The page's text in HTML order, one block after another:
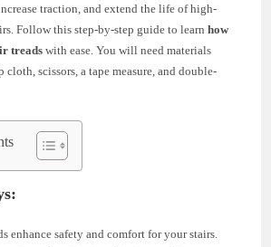
traction, and extend the life of high-
Follow this step-by-step guide to learnhow
treads with ease. You will need materials
cloth, scissors, a tape measure, and double-
enhance safety and comfort for your stairs.